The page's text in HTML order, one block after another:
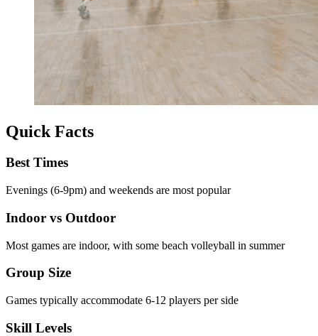
Quick Facts
Best Times
Evenings (6-9pm) and weekends are most popular
Indoor vs Outdoor
Most games are indoor, with some beach volleyball in summer
Group Size
Games typically accommodate 6-12 players per side
Skill Levels